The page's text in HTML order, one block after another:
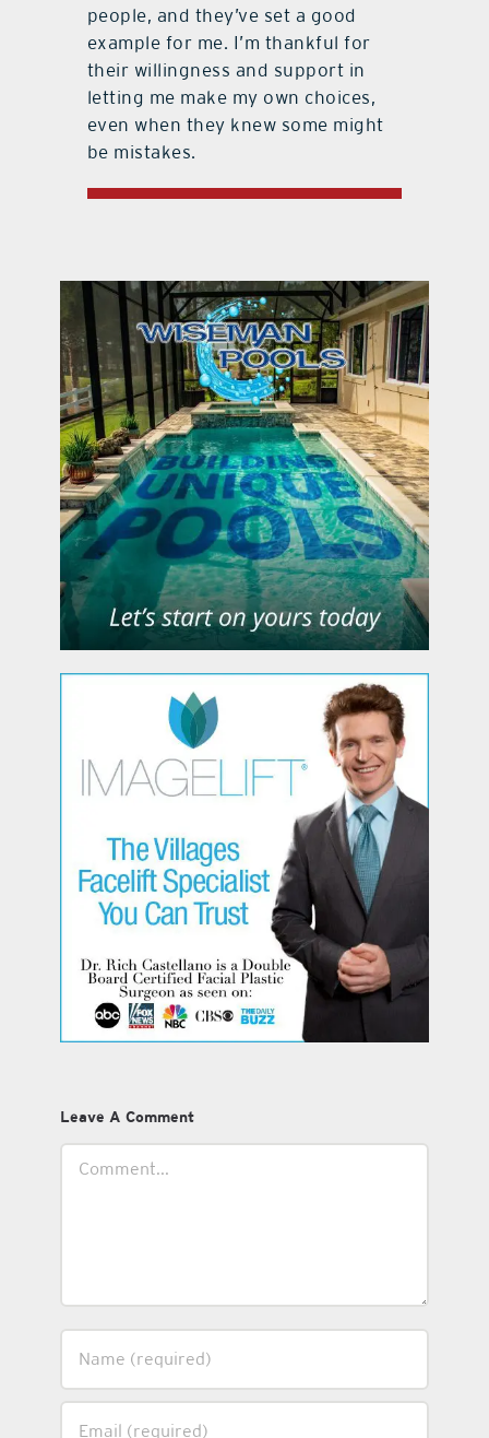
people, and they’ve set a good
example for me. I’m thankful for
their willingness and support in
letting me make my own choices,
even when they knew some might
be mistakes.
Leave A Comment